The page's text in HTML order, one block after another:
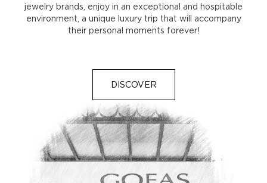
jewelry brands, enjoy in an exceptional and hospitable
environment, a unique luxury trip that will accompany
their personal moments forever!
DISCOVER